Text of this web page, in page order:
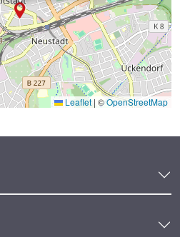
Leaflet| ©OpenStreetMap